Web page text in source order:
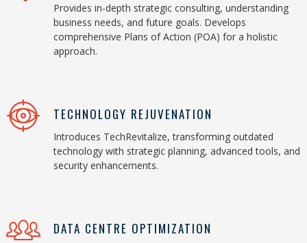
Provides in-depth strategic consulting, understanding
business needs, and future goals. Develops
comprehensive Plans of Action (POA) for a holistic
approach.
TECHNOLOGY REJUVENATION
Introduces TechRevitalize, transforming outdated
technology with strategic planning, advanced tools, and
security enhancements.
DATA CENTRE OPTIMIZATION